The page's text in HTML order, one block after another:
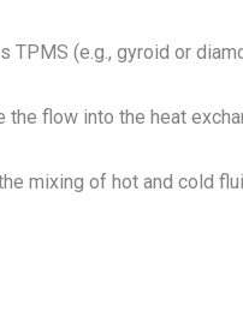
(e.g., gyroid or
flow into the heat
mixing of hot and cold